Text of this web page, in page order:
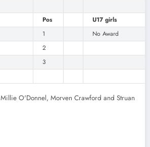
Pos
U17 girls
1
No Award
2
3
Millie O'Donnel, Morven Crawford and Struan